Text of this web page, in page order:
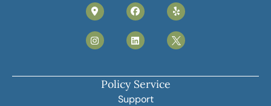
Policy Service
Support